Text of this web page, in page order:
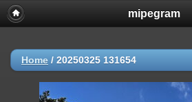
mipegram
Home / 20250325 131654